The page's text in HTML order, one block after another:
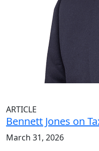
ARTICLE
Bennett Jones on
March 31, 2026